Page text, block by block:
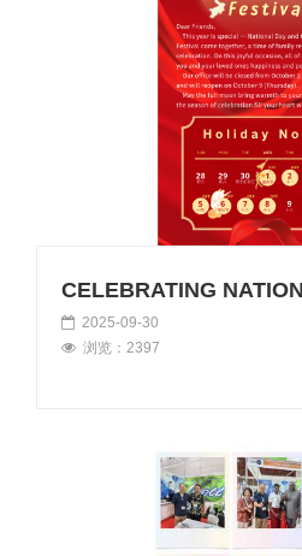
2025-09-30
浏览：2397